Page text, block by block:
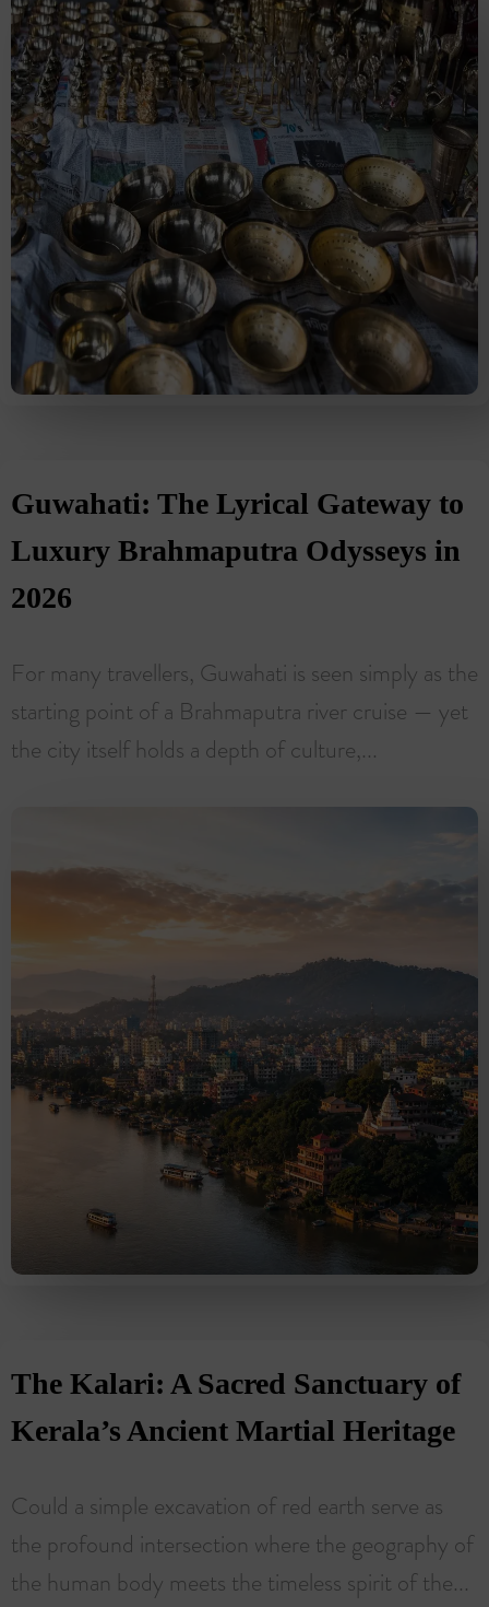
Guwahati: The Lyrical Gateway to
Luxury Brahmaputra Odysseys in
2026
For many travellers, Guwahati is seen simply as the
starting point of a Brahmaputra river cruise — yet
the city itself holds a depth of culture,...
The Kalari: A Sacred Sanctuary of
Kerala’s Ancient Martial Heritage
Could a simple excavation of red earth serve as
the profound intersection where the geography of
the human body meets the timeless spirit of the...